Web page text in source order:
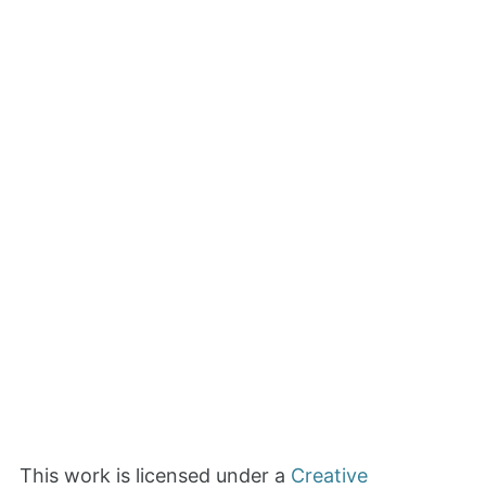
This work is licensed under a Creative